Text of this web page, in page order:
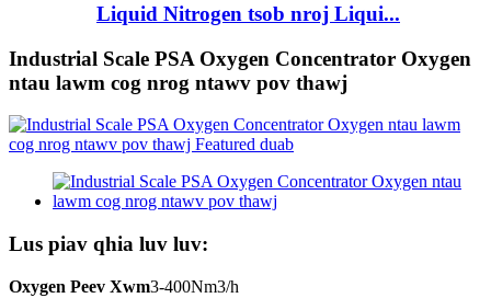
Liquid Nitrogen tsob nroj Liqui...
Industrial Scale PSA Oxygen Concentrator Oxygen
ntau lawm cog nrog ntawv pov thawj
Lus piav qhia luv luv:
Oxygen Peev Xwm3-400Nm3/h